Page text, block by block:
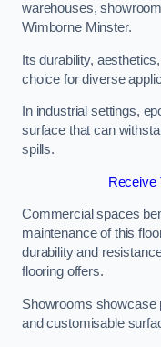
warehouses,
Wimborne Minster.
Its durability,
choice for diverse
In industrial settings,
surface that can
spills.
Receive
Commercial spaces
maintenance of this
durability and
flooring offers.
Showrooms showcase
and customisable